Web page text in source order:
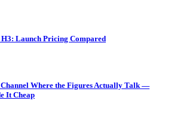
H3: Launch Pricing Compared
Where the Figures Actually Talk —
It Cheap